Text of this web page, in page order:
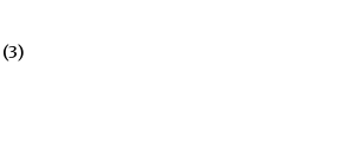
(3)